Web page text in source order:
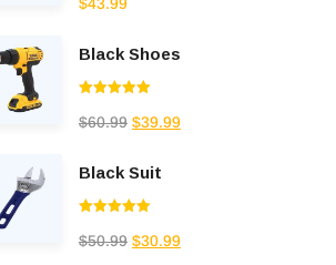
Black Shoes
Rated 5.00
$60.99 $39.99
Black Suit
Rated 5.00
$50.99 $30.99